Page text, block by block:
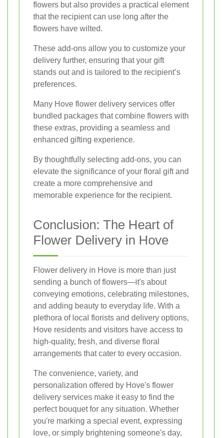
flowers but also provides a practical element
that the recipient can use long after the
flowers have wilted.
These add-ons allow you to customize your
delivery further, ensuring that your gift
stands out and is tailored to the recipient’s
preferences.
Many Hove flower delivery services offer
bundled packages that combine flowers with
these extras, providing a seamless and
enhanced gifting experience.
By thoughtfully selecting add-ons, you can
elevate the significance of your floral gift and
create a more comprehensive and
memorable experience for the recipient.
Conclusion: The Heart of
Flower Delivery in Hove
Flower delivery in Hove is more than just
sending a bunch of flowers—it's about
conveying emotions, celebrating milestones,
and adding beauty to everyday life. With a
plethora of local florists and delivery options,
Hove residents and visitors have access to
high-quality, fresh, and diverse floral
arrangements that cater to every occasion.
The convenience, variety, and
personalization offered by Hove's flower
delivery services make it easy to find the
perfect bouquet for any situation. Whether
you're marking a special event, expressing
love, or simply brightening someone's day,